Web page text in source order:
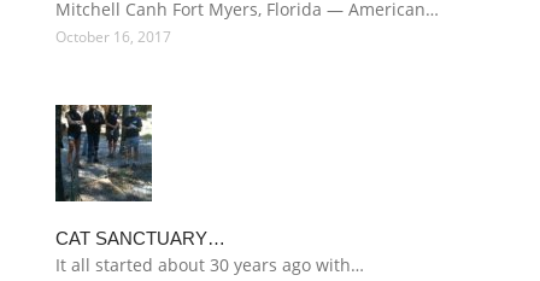
Mitchell Canh Fort Myers, Florida — American…
October 16, 2017
CAT SANCTUARY…
It all started about 30 years ago with…